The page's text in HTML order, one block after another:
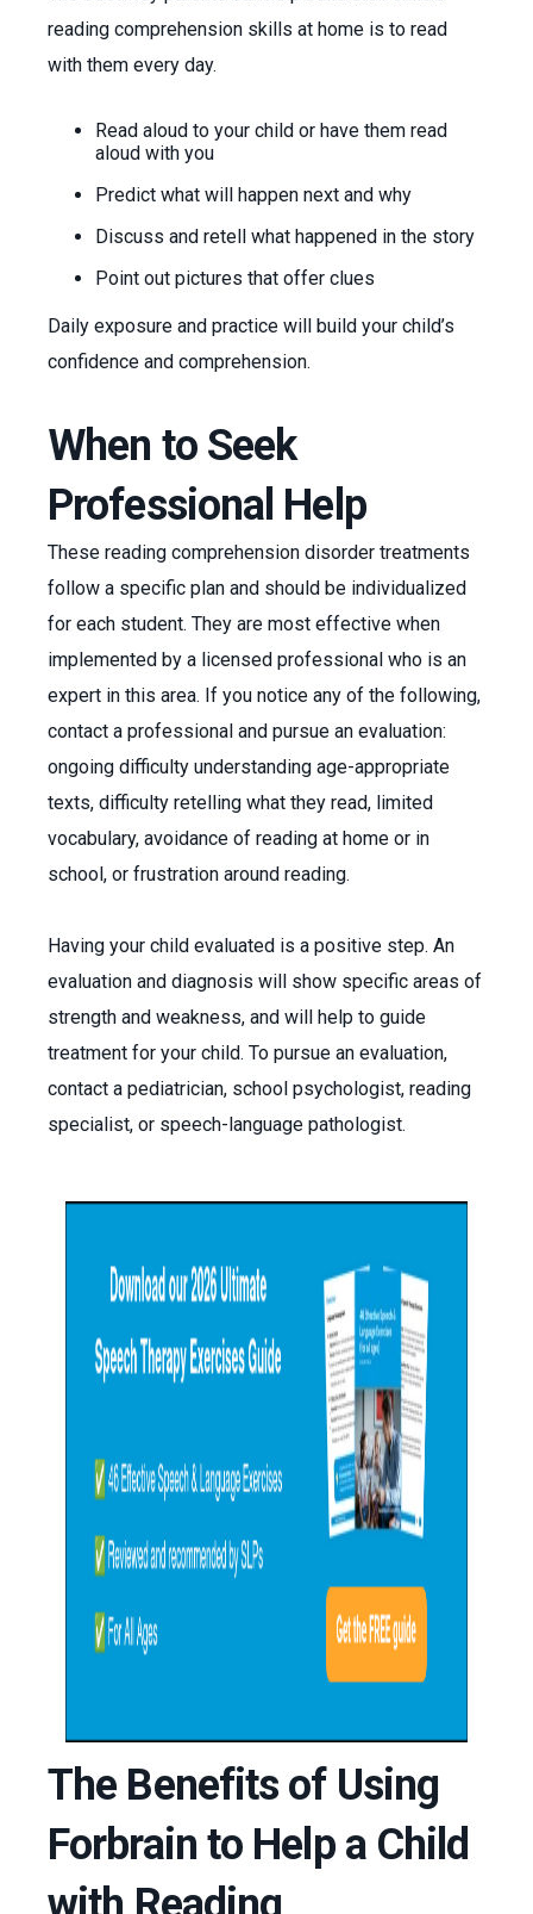
reading comprehension skills at home is to read
with them every day.
Read aloud to your child or have them read
aloud with you
Predict what will happen next and why
Discuss and retell what happened in the story
Point out pictures that offer clues
Daily exposure and practice will build your child’s
confidence and comprehension.
When to Seek
Professional Help
These reading comprehension disorder treatments
follow a specific plan and should be individualized
for each student. They are most effective when
implemented by a licensed professional who is an
expert in this area. If you notice any of the following,
contact a professional and pursue an evaluation:
ongoing difficulty understanding age-appropriate
texts, difficulty retelling what they read, limited
vocabulary, avoidance of reading at home or in
school, or frustration around reading.
Having your child evaluated is a positive step. An
evaluation and diagnosis will show specific areas of
strength and weakness, and will help to guide
treatment for your child. To pursue an evaluation,
contact a pediatrician, school psychologist, reading
specialist, or speech-language pathologist.
The Benefits of Using
Forbrain to Help a Child